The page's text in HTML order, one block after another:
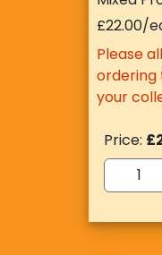
£22.00/
Please
ordering
your
Price: